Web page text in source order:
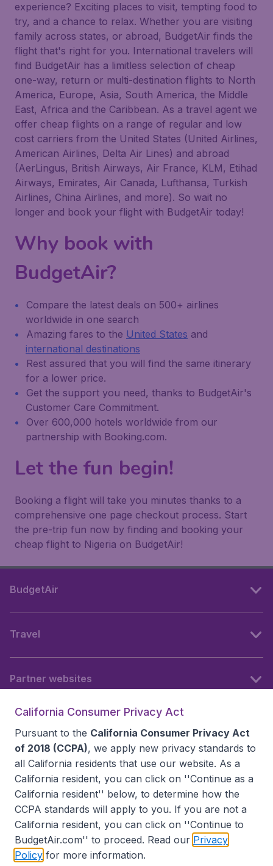
experience? Exciting places to visit, tempting food to
try, and a chance to relax. Whether you are visiting
family across states, or abroad, BudgetAir finds the
flight that's right for you. International travelers will
find BudgetAir has a limitless selection of cheap
one-way, return or multi-destination flights to North
America, Europe, Asia, South America, the Middle
East, Africa and the Caribbean. As a travel agent we
offer cheap flights on a range of regular and low
cost carriers from the United States (United Airlines,
American Airlines, Delta Air Lines) and abroad
(AerLingus, British Airways, Air France, KLM, Etihad
Airways, Emirates, Air Canada, Lufthansa, Turkish
Airlines, China Airlines, and more). So wait no
longer and book your flight with BudgetAir today!
Why book with
BudgetAir?
Compare the latest deals on 500+ airlines
worldwide in one search
Amazing fares to the United States and
international destinations
Rest assured that you will find the same itinerary
for a lower price.
Get the support you need, thanks to BudgetAir's
Customer Care Commitment.
Over 600,000 hotels worldwide from our
partnership with Booking.com.
Let the fun begin!
Booking a flight will take you minutes thanks to a
comprehensive one page checkout process. Start
the pre-trip fun now by finding and booking your
cheap flight to Nigeria on BudgetAir!
BudgetAir
Travel
Partner websites
Accessibility statement
California Consumer Privacy Act
Pursuant to the California Consumer Privacy Act
of 2018 (CCPA), we apply new privacy standards to
all California residents that use our website. As a
California resident, you can click on ''Continue as a
California resident'' below, to determine how the
CCPA standards will apply to you. If you are not a
California resident, you can click on ''Continue to
BudgetAir.com'' to proceed. Read our Privacy
Policy for more information.